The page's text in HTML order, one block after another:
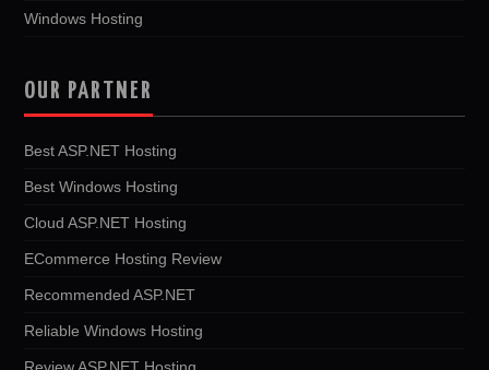
Windows Hosting
OUR PARTNER
Best ASP.NET Hosting
Best Windows Hosting
Cloud ASP.NET Hosting
ECommerce Hosting Review
Recommended ASP.NET
Reliable Windows Hosting